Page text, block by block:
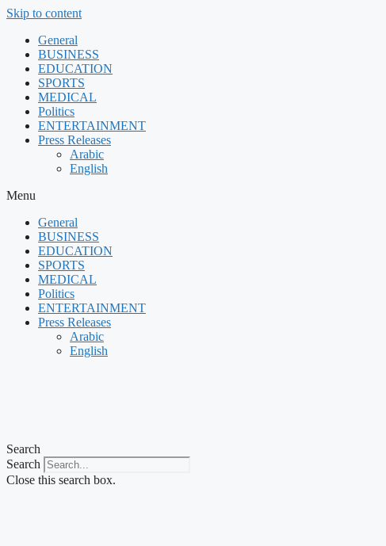
Skip to content
General
BUSINESS
EDUCATION
SPORTS
MEDICAL
Politics
ENTERTAINMENT
Press Releases
Arabic
English
Menu
General
BUSINESS
EDUCATION
SPORTS
MEDICAL
Politics
ENTERTAINMENT
Press Releases
Arabic
English
Search
Search
Close this search box.